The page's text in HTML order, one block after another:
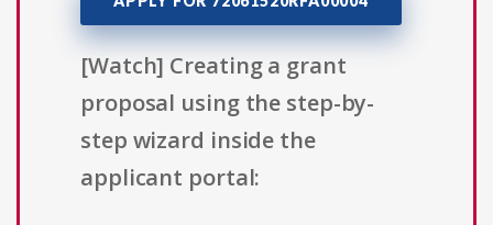
[Watch] Creating a grant
proposal using the step-by-
step wizard inside the
applicant portal: